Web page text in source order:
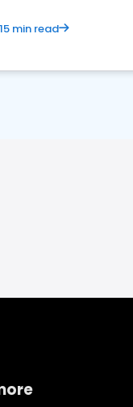
15 min read